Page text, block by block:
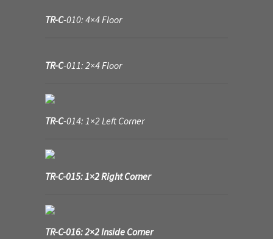
Smooth Chiseled Terrain
TR-C-010: 4×4 Floor
TR-C-011: 2×4 Floor
TR-C-014: 1×2 Left Corner
TR-C-015: 1×2 Right Corner
TR-C-016: 2×2 Inside Corner